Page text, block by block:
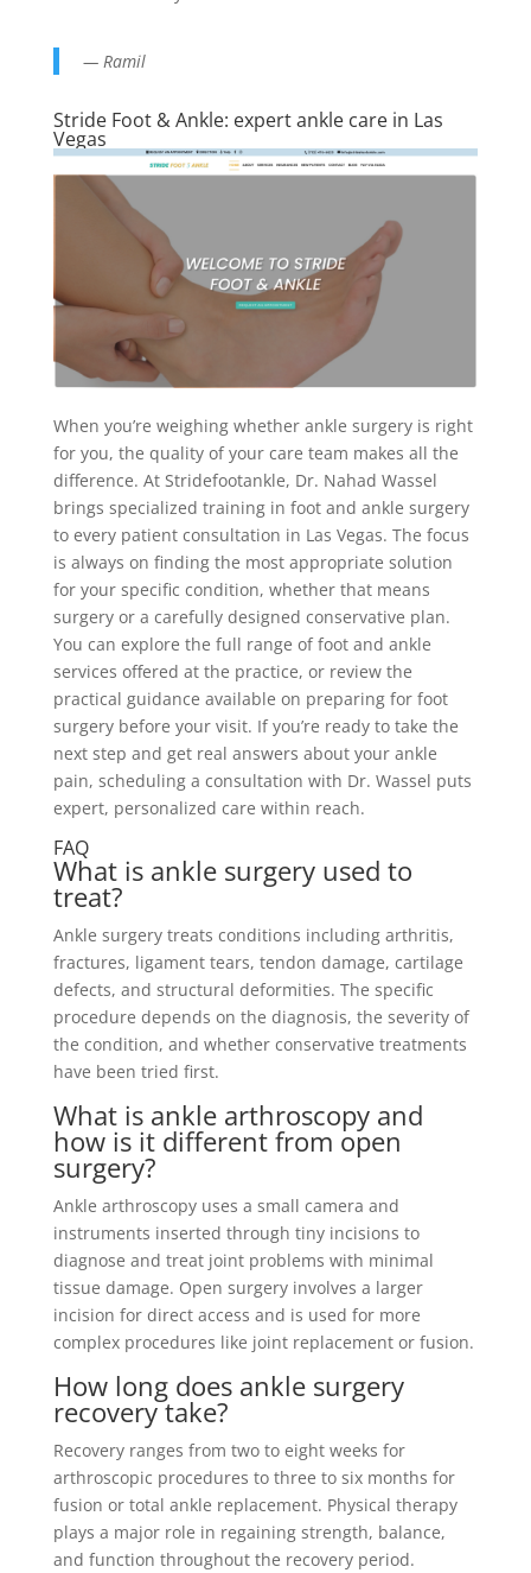
— Ramil
Stride Foot & Ankle: expert ankle care in Las
Vegas
When you’re weighing whether ankle surgery is right
for you, the quality of your care team makes all the
difference. At Stridefootankle, Dr. Nahad Wassel
brings specialized training in foot and ankle surgery
to every patient consultation in Las Vegas. The focus
is always on finding the most appropriate solution
for your specific condition, whether that means
surgery or a carefully designed conservative plan.
You can explore the full range of foot and ankle
services offered at the practice, or review the
practical guidance available on preparing for foot
surgery before your visit. If you’re ready to take the
next step and get real answers about your ankle
pain, scheduling a consultation with Dr. Wassel puts
expert, personalized care within reach.
FAQ
What is ankle surgery used to
treat?
Ankle surgery treats conditions including arthritis,
fractures, ligament tears, tendon damage, cartilage
defects, and structural deformities. The specific
procedure depends on the diagnosis, the severity of
the condition, and whether conservative treatments
have been tried first.
What is ankle arthroscopy and
how is it different from open
surgery?
Ankle arthroscopy uses a small camera and
instruments inserted through tiny incisions to
diagnose and treat joint problems with minimal
tissue damage. Open surgery involves a larger
incision for direct access and is used for more
complex procedures like joint replacement or fusion.
How long does ankle surgery
recovery take?
Recovery ranges from two to eight weeks for
arthroscopic procedures to three to six months for
fusion or total ankle replacement. Physical therapy
plays a major role in regaining strength, balance,
and function throughout the recovery period.